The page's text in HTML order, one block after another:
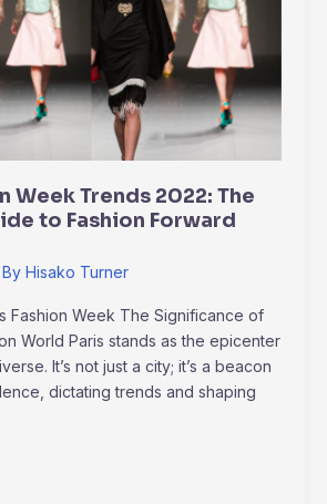
Week Trends 2022: The
to Fashion Forward
Hisako Turner
Fashion Week The Significance of
World Paris stands as the epicenter
It’s not just a city; it’s a beacon
dictating trends and shaping